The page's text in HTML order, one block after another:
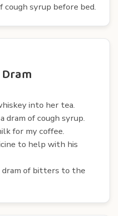
cough syrup before bed.
into her tea.
dram of cough syrup.
for my coffee.
to help with his
dram of bitters to the